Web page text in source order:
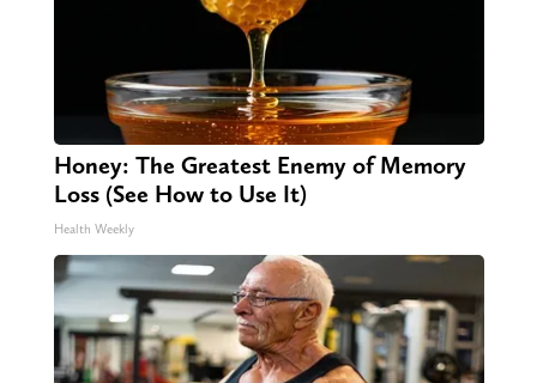
Honey: The Greatest Enemy of Memory
Loss (See How to Use It)
Health Weekly